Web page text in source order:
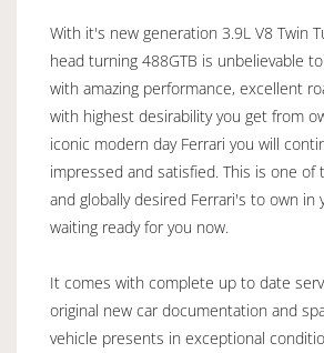
With it's new generation 3.9L V8 Twin
head turning 488GTB is unbelievable
with amazing performance, excellent
with highest desirability you get from
iconic modern day Ferrari you will
impressed and satisfied. This is one of
and globally desired Ferrari's to own in
waiting ready for you now.
It comes with complete up to date
original new car documentation and
vehicle presents in exceptional